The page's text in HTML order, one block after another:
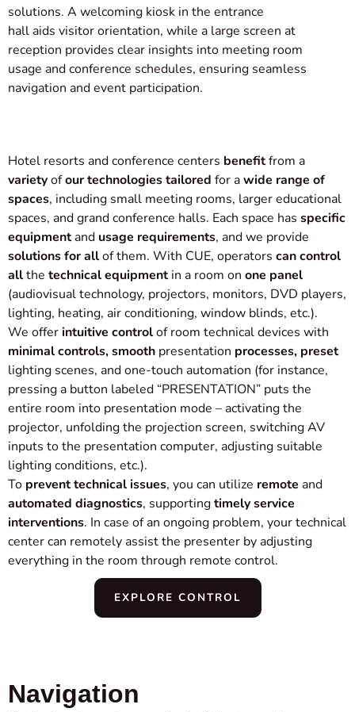
solutions. A welcoming kiosk in the entrance
hall aids visitor orientation, while a large screen at
reception provides clear insights into meeting room
usage and conference schedules, ensuring seamless
navigation and event participation.
Hotel resorts and conference centers benefitfrom a
varietyofour technologies tailored for awide range of
spaces, including small meeting rooms, larger educational
spaces, and grand conference halls. Each space has specific
equipmentand usage requirements, and we provide
solutions for allof them. With CUE, operators can control
allthe technical equipmentin a room on one panel
(audiovisual technology, projectors, monitors, DVD players,
lighting, heating, air conditioning, window blinds, etc.).
We offerintuitive controlof room technical devices with
minimal controls, smooth presentation processes, preset
lighting scenes, and one-touch automation (for instance,
pressing a button labeled “PRESENTATION” puts the
entire room into presentation mode – activating the
projector, unfolding the projection screen, switching AV
inputs to the presentation computer, adjusting suitable
lighting conditions, etc.).
To prevent technical issues, you can utilize remote and
automated diagnostics, supportingtimely service
interventions. In case of an ongoing problem, your technical
center can remotely assist the presenter by adjusting
everything in the room through remote control.
EXPLORE CONTROL
Navigation